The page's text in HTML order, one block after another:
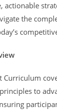
actionable
the
Curriculum
to